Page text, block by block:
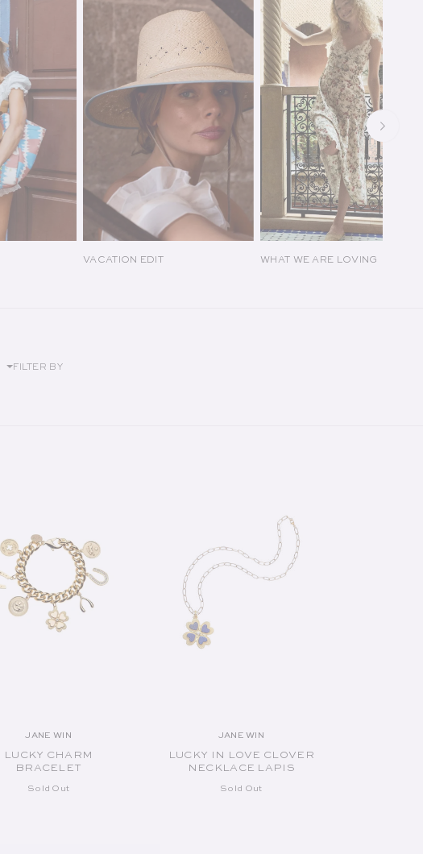
VACATION EDIT WHAT WE ARE LOVING
FILTER BY
Vendor:
JANE WIN
LUCKY CHARM
BRACELET
Sold Out
Vendor:
JANE WIN
LUCKY IN LOVE CLOVER
NECKLACE LAPIS
Sold Out